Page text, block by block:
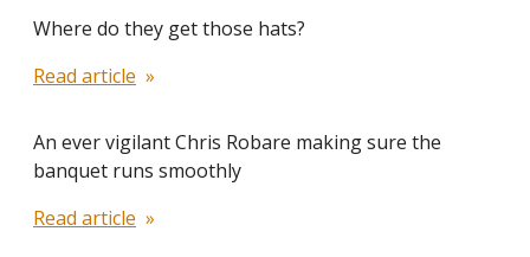
Where do they get those hats?
Read article
An ever vigilant Chris Robare making sure the
banquet runs smoothly
Read article